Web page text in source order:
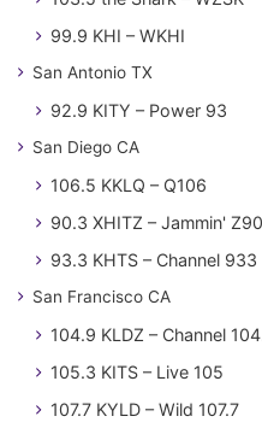
99.9 KHI – WKHI
San Antonio TX
92.9 KITY – Power 93
San Diego CA
106.5 KKLQ – Q106
90.3 XHITZ – Jammin' Z90
93.3 KHTS – Channel 933
San Francisco CA
104.9 KLDZ – Channel
105.3 KITS – Live 105
107.7 KYLD – Wild 107.7